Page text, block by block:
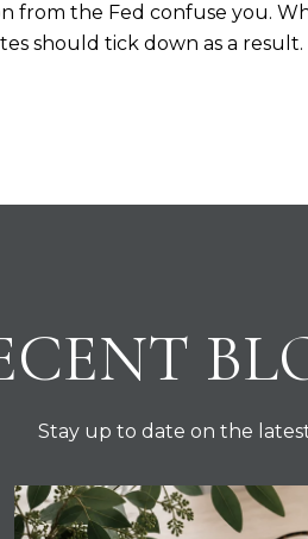
from the Fed confuse you.
should tick down as a
Stay up to date on the